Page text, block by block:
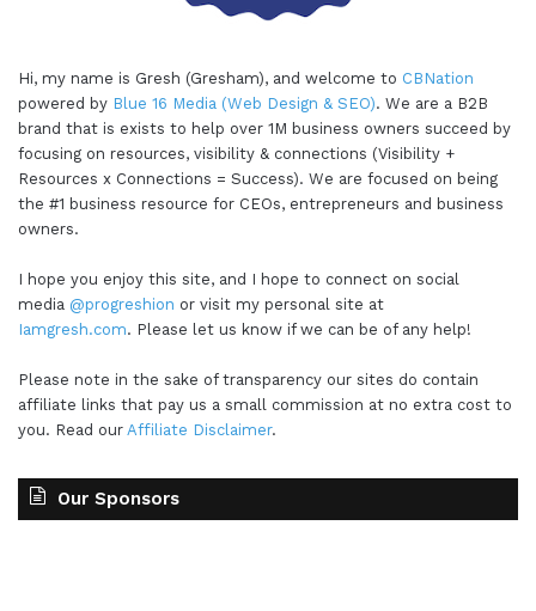
Hi, my name is Gresh (Gresham), and welcome to CBNation
powered by Blue 16 Media (Web Design & SEO). We are a B2B
brand that is exists to help over 1M business owners succeed by
focusing on resources, visibility & connections (Visibility +
Resources x Connections = Success). We are focused on being
the #1 business resource for CEOs, entrepreneurs and business
owners.
I hope you enjoy this site, and I hope to connect on social
media @progreshion or visit my personal site at
Iamgresh.com. Please let us know if we can be of any help!
Please note in the sake of transparency our sites do contain
affiliate links that pay us a small commission at no extra cost to
you. Read our Affiliate Disclaimer.
Our Sponsors